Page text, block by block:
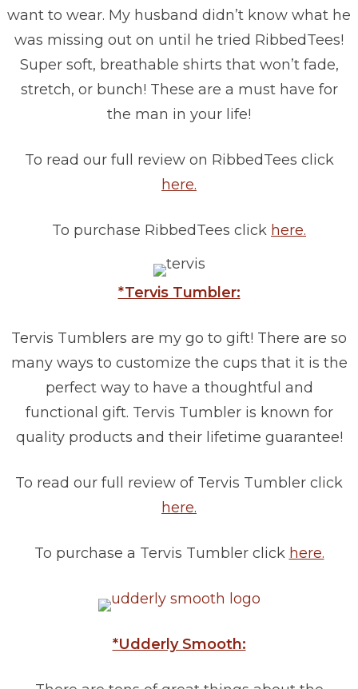
want to wear. My husband didn’t know what he
was missing out on until he tried RibbedTees!
Super soft, breathable shirts that won’t fade,
stretch, or bunch! These are a must have for
the man in your life!
To read our full review on RibbedTees click
here.
To purchase RibbedTees click here.
*Tervis Tumbler:
Tervis Tumblers are my go to gift! There are so
many ways to customize the cups that it is the
perfect way to have a thoughtful and
functional gift. Tervis Tumbler is known for
quality products and their lifetime guarantee!
To read our full review of Tervis Tumbler click
here.
To purchase a Tervis Tumbler click here.
*Udderly Smooth: